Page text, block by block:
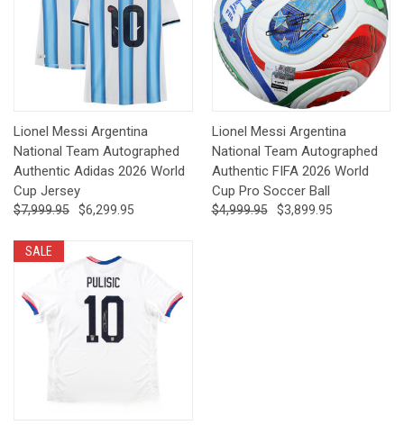
Lionel Messi Argentina
National Team Autographed
Authentic Adidas 2026 World
Cup Jersey
$7,999.95 $6,299.95
Lionel Messi Argentina
National Team Autographed
Authentic FIFA 2026 World
Cup Pro Soccer Ball
$4,999.95 $3,899.95
SALE